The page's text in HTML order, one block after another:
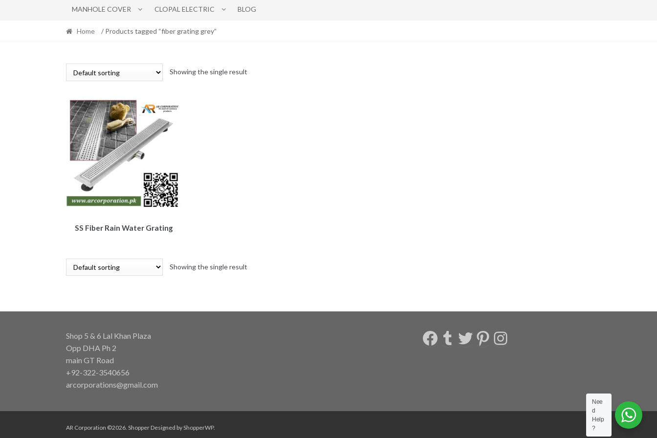
MANHOLE COVER CLOPAL ELECTRIC BLOG
Home / Products tagged “fiber grating grey”
Showing the single result
SS Fiber Rain Water Grating
Showing the single result
Shop 5 & 6 Lal Khan Plaza
Opp DHA Ph 2
main GT Road
+92-322-3540656
arcorporations@gmail.com
Facebook
Tumblr
Twitter
Pinterest
Instagram
AR Corporation ©2026. ShopperDesigned byShopperWP.
Nee
d
Help
?